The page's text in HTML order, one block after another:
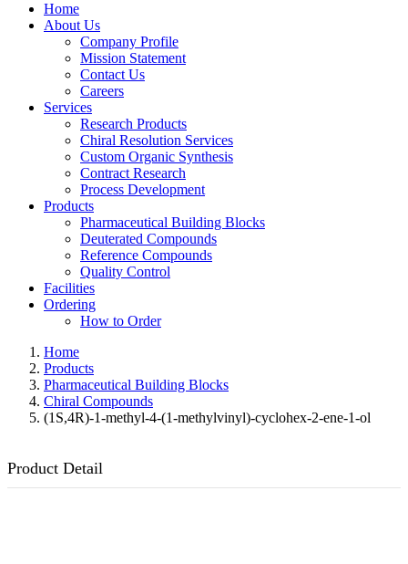
Home
About Us
Company Profile
Mission Statement
Contact Us
Careers
Services
Research Products
Chiral Resolution Services
Custom Organic Synthesis
Contract Research
Process Development
Products
Pharmaceutical Building Blocks
Deuterated Compounds
Reference Compounds
Quality Control
Facilities
Ordering
How to Order
Home
Products
Pharmaceutical Building Blocks
Chiral Compounds
(1S,4R)-1-methyl-4-(1-methylvinyl)-cyclohex-2-ene-1-ol
Product Detail